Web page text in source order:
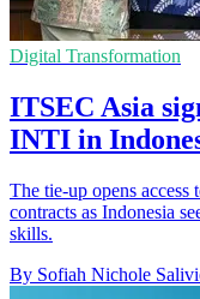
Digital Transformation
ITSEC Asia
INTI in
The tie-up opens access
contracts as Indonesia
skills.
By Sofiah Nichole